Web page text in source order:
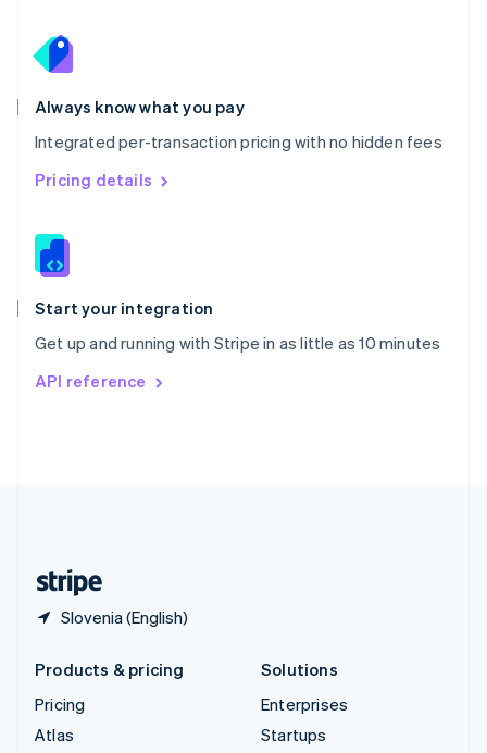
Always know what you pay
Integrated per-transaction pricing with no hidden fees
Pricing details
Start your integration
Get up and running with Stripe in as little as 10 minutes
API reference
Slovenia (English)
English
Portugal
Português
Romania
English
Singapore
English 简体中文
Slovakia
Slovenia
Spain
EspañolEnglish
Svenska English
DeutschFrançais
Products & pricing
Pricing
Atlas
Solutions
Enterprises
Startups